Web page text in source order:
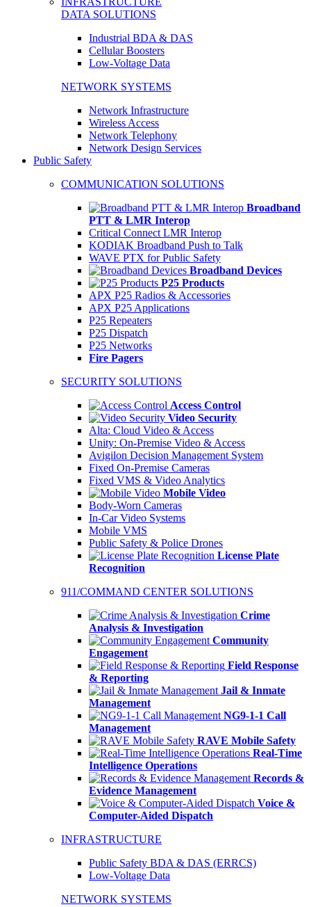
DATA SOLUTIONS
Industrial BDA & DAS
Cellular Boosters
Low-Voltage Data
NETWORK SYSTEMS
Network Infrastructure
Wireless Access
Network Telephony
Network Design Services
Public Safety
COMMUNICATION SOLUTIONS
Broadband
PTT & LMR Interop
Critical Connect LMR Interop
KODIAK Broadband Push to Talk
WAVE PTX for Public Safety
Broadband Devices
P25 Products
APX P25 Radios & Accessories
APX P25 Applications
P25 Repeaters
P25 Dispatch
P25 Networks
Fire Pagers
SECURITY SOLUTIONS
Access Control
Video Security
Alta: Cloud Video & Access
Unity: On-Premise Video & Access
Avigilon Decision Management System
Fixed On-Premise Cameras
Fixed VMS & Video Analytics
Mobile Video
Body-Worn Cameras
In-Car Video Systems
Mobile VMS
Public Safety & Police Drones
License Plate
Recognition
911/COMMAND CENTER SOLUTIONS
Crime
Analysis & Investigation
Community
Engagement
Field Response
& Reporting
Jail & Inmate
Management
NG9-1-1 Call
Management
RAVE Mobile Safety
Real-Time
Intelligence Operations
Records &
Evidence Management
Voice &
Computer-Aided Dispatch
INFRASTRUCTURE
Public Safety BDA & DAS (ERRCS)
Low-Voltage Data
NETWORK SYSTEMS